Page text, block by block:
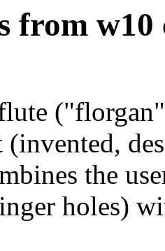
from w10
(invented,
the
holes)